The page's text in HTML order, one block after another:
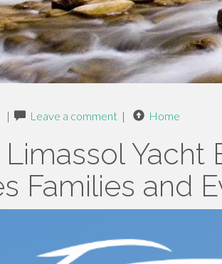
| Leave a comment | Home
Limassol Yacht
Families and